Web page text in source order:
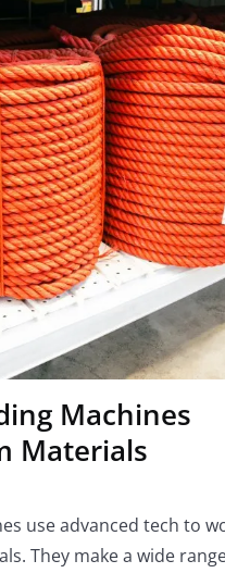
Machines
Materials
use advanced tech to
They make a wide